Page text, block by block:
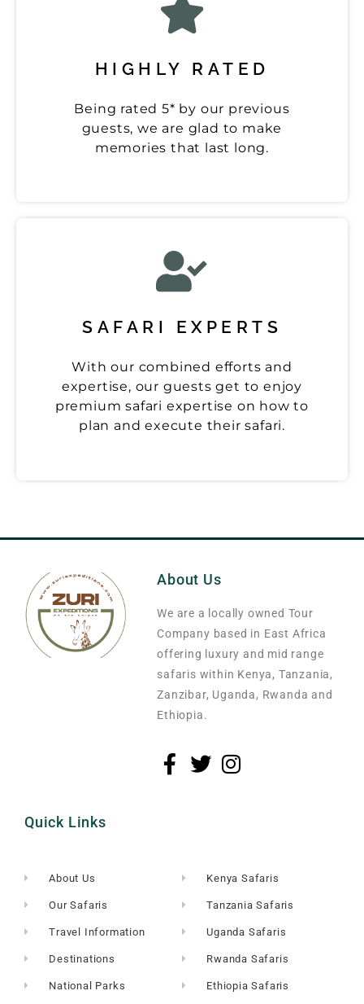
HIGHLY RATED
Being rated 5* by our previous
guests, we are glad to make
memories that last long.
SAFARI EXPERTS
With our combined efforts and
expertise, our guests get to enjoy
premium safari expertise on how to
plan and execute their safari.
About Us
We are a locally owned Tour
Company based in East Africa
offering luxury and mid range
safaris within Kenya, Tanzania,
Zanzibar, Uganda, Rwanda and
Ethiopia.
Quick Links
About Us
Our Safaris
Travel Information
Destinations
National Parks
Kenya Safaris
Tanzania Safaris
Uganda Safaris
Rwanda Safaris
Ethiopia Safaris